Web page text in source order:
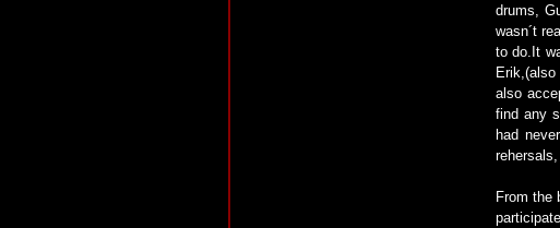
drums,
wasn´t
to do.It
also
find any
had
From the